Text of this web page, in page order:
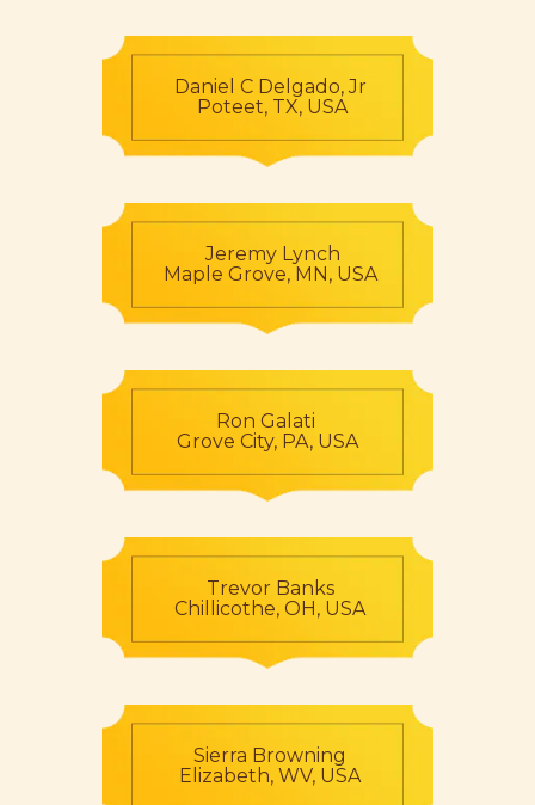
Daniel C Delgado, Jr
Poteet, TX, USA
Jeremy Lynch
Maple Grove, MN, USA
Ron Galati
Grove City, PA, USA
Trevor Banks
Chillicothe, OH, USA
Sierra Browning
Elizabeth, WV, USA